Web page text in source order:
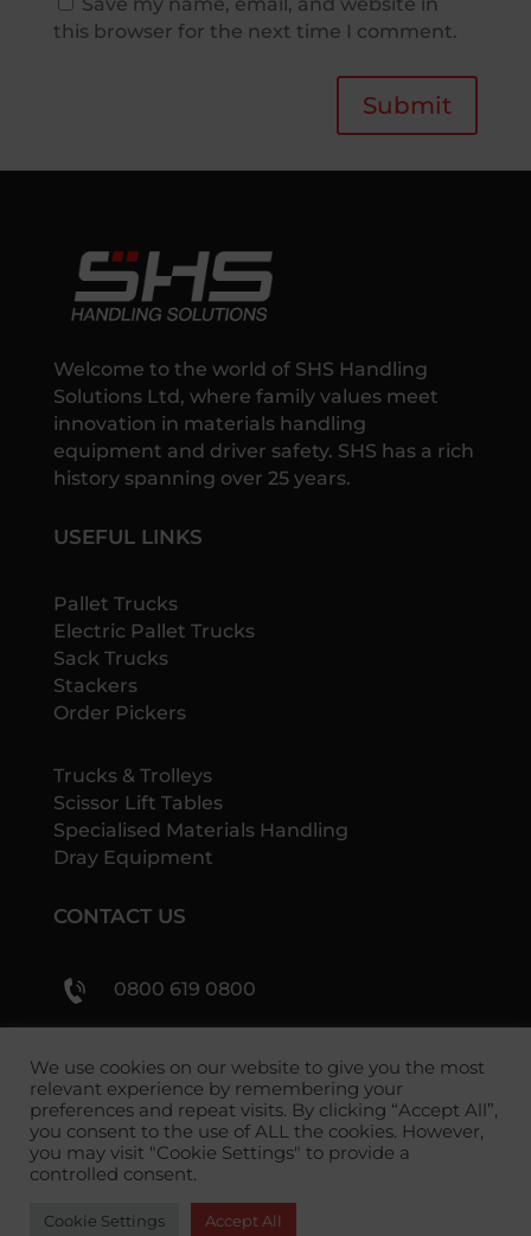
this browser for the next time I comment.
Submit
Welcome to the world of SHS Handling
Solutions Ltd, where family values meet
innovation in materials handling
equipment and driver safety. SHS has a rich
history spanning over 25 years.
USEFUL LINKS
Pallet Trucks
Electric Pallet Trucks
Sack Trucks
Stackers
Order Pickers
Trucks & Trolleys
Scissor Lift Tables
Specialised Materials Handling
Dray Equipment
CONTACT US
0800 619 0800
We use cookies on our website to give you the most
relevant experience by remembering your
preferences and repeat visits. By clicking “Accept All”,
you consent to the use of ALL the cookies. However,
you may visit "Cookie Settings" to provide a
controlled consent.
Cookie Settings Accept All